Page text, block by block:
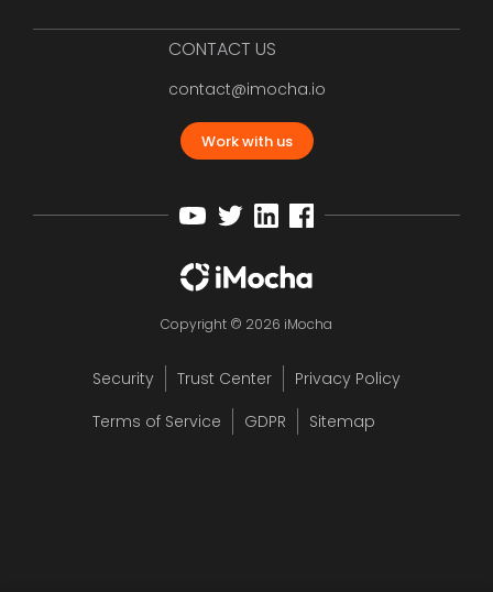
CONTACT US
contact@imocha.io
Work with us
Copyright © 2026 iMocha
Security Trust Center
Privacy Policy
Terms of Service
GDPR Sitemap